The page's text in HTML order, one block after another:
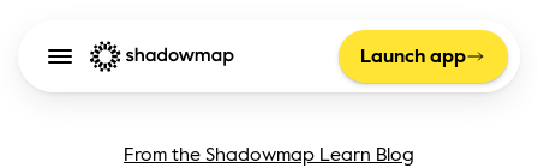
Launch app
From the Shadowmap Learn Blog